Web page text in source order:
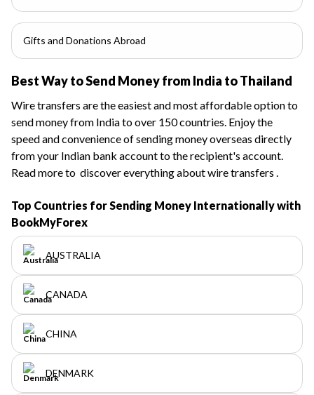
Gifts and Donations Abroad
Best Way to Send Money from India to Thailand
Wire transfers are the easiest and most affordable option to
send money from India to over 150 countries. Enjoy the
speed and convenience of sending money overseas directly
from your Indian bank account to the recipient's account.
Read more to discover everything about wire transfers .
Top Countries for Sending Money Internationally with
BookMyForex
AUSTRALIA
CANADA
CHINA
DENMARK